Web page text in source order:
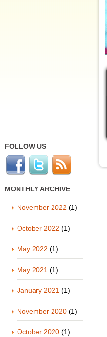
FOLLOW US
MONTHLY ARCHIVE
November 2022 (1)
October 2022 (1)
May 2022 (1)
May 2021 (1)
January 2021 (1)
November 2020 (1)
October 2020 (1)